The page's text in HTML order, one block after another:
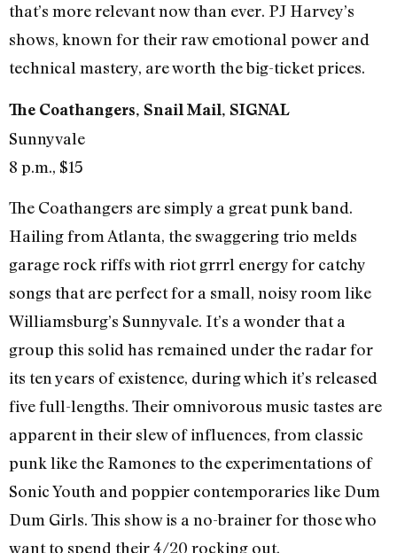
that’s more relevant now than ever. PJ Harvey’s
shows, known for their raw emotional power and
technical mastery, are worth the big-ticket prices.
The Coathangers, Snail Mail, SIGNAL
Sunnyvale
8 p.m., $15
The Coathangers are simply a great punk band.
Hailing from Atlanta, the swaggering trio melds
garage rock riffs with riot grrrl energy for catchy
songs that are perfect for a small, noisy room like
Williamsburg’s Sunnyvale. It’s a wonder that a
group this solid has remained under the radar for
its ten years of existence, during which it’s released
five full-lengths. Their omnivorous music tastes are
apparent in their slew of influences, from classic
punk like the Ramones to the experimentations of
Sonic Youth and poppier contemporaries like Dum
Dum Girls. This show is a no-brainer for those who
want to spend their 4/20 rocking out.